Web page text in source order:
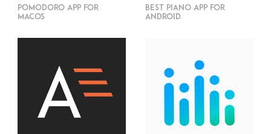
Pomodoro app for
macOS
Best piano app for
Android